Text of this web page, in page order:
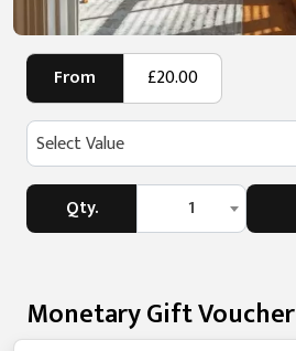
From £20.00
Select Value
Qty. 1
Monetary Gift Voucher